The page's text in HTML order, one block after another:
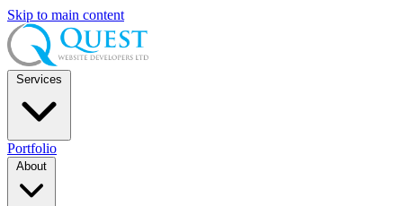
Skip to main content
Services
Portfolio
About